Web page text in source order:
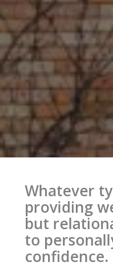
Whatever
providing
but
to
confidence.